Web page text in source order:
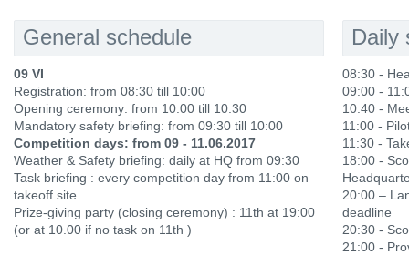
General schedule
09 VI
Registration: from 08:30 till 10:00
Opening ceremony: from 10:00 till 10:30
Mandatory safety briefing: from 09:30 till 10:00
Competition days: from 09 - 11.06.2017
Weather & Safety briefing: daily at HQ from 09:30
Task briefing : every competition day from 11:00 on
takeoff site
Prize-giving party (closing ceremony) : 11th at 19:00
(or at 10.00 if no task on 11th )
Daily
08:30 -
09:00 -
10:40 -
11:00 -
11:30 -
18:00 -
20:00 –
deadline
20:30 -
21:00 -